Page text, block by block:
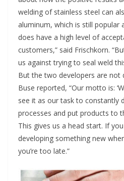
welding of stainless steel can
aluminum, which is still popular
does have a high level of
customers,” said Frischkorn.
us against trying to seal weld
But the two developers are not
Buse reported, “Our motto is:
see it as our task to constantly
processes and put products to
This gives us a head start. If
developing something new
you’re too late.”